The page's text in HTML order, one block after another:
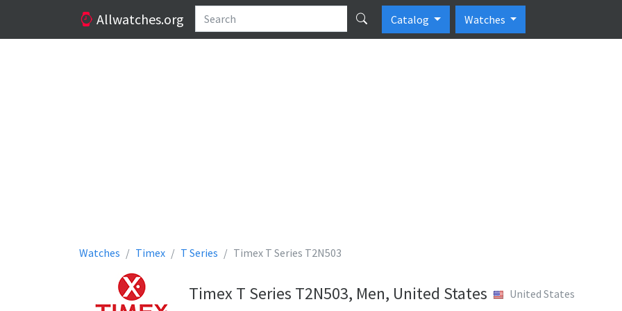
Allwatches.org Catalog Watches
Watches Timex T Series Timex T Series T2N503
Timex T Series T2N503, Men, United States United States